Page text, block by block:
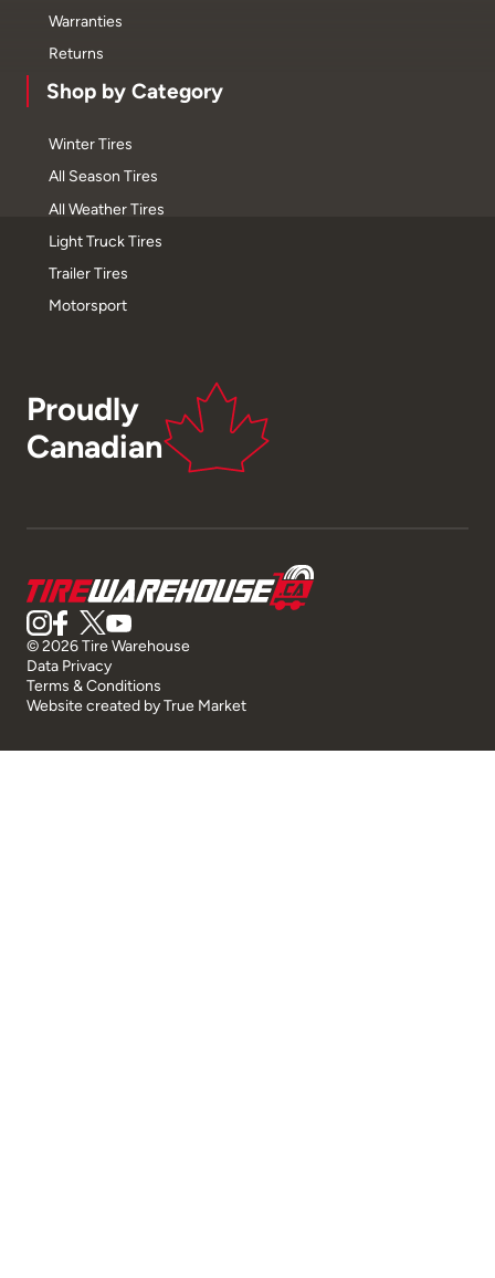
Warranties
Returns
Shop by Category
Winter Tires
All Season Tires
All Weather Tires
Light Truck Tires
Trailer Tires
Motorsport
Proudly
Canadian
© 2026 Tire Warehouse
Data Privacy
Terms & Conditions
Website created byTrue Market